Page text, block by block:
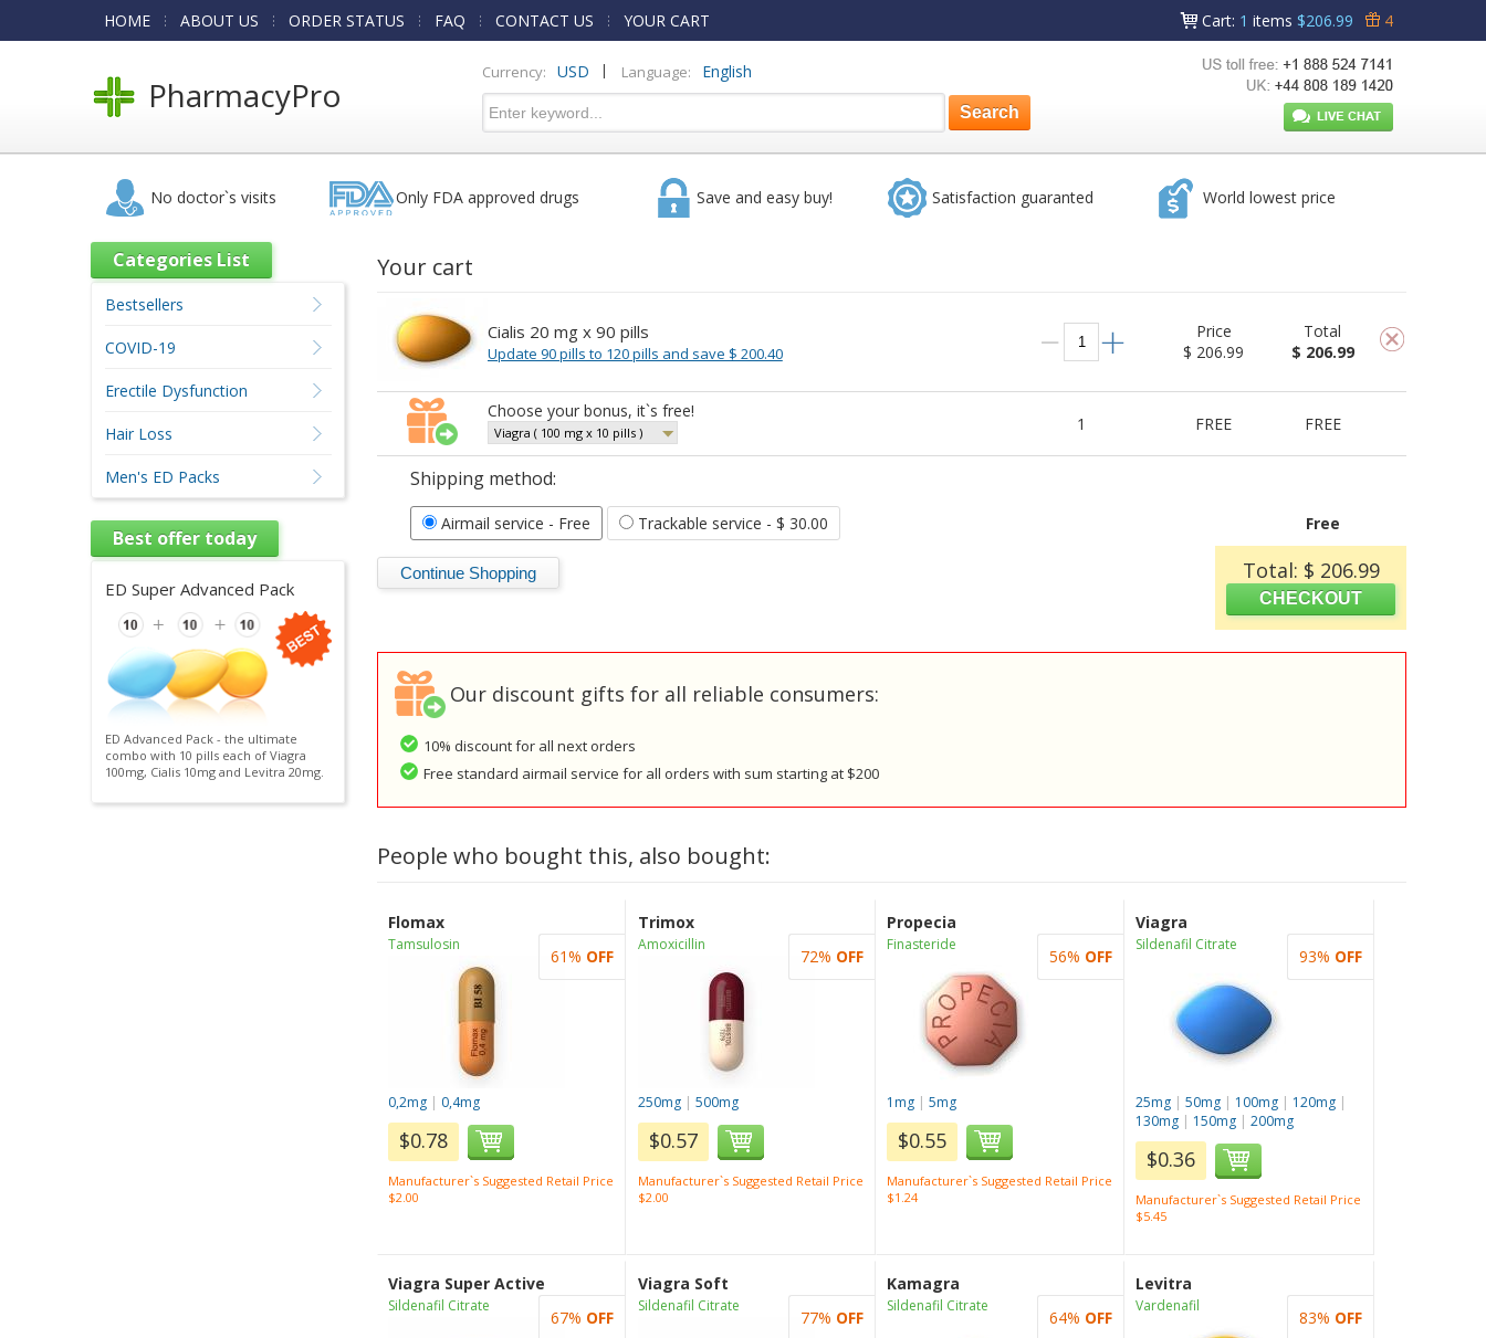
HOME ABOUT US ORDER STATUS FAQ CONTACT US YOUR CART Cart: 1 items $206.99 4
PharmacyPro
Currency: USD | Language: English
No doctor`s visits Only FDA approved drugs Save and easy buy! Satisfaction guaranted World lowest price
Your cart
Cialis 20 mg x 90 pills
Update 90 pills to 120 pills and save $ 200.40
Price
$ 206.99
Total
$ 206.99
Choose your bonus, it`s free!
Viagra ( 100 mg x 10 pills ) 1 FREE FREE
Shipping method:
Airmail service - Free Trackable service - $ 30.00 Free
Total: $ 206.99
Our discount gifts for all reliable consumers:
10% discount for all next orders
Free standard airmail service for all orders with sum starting at $200
People who bought this, also bought:
Flomax
Tamsulosin
0,2mg | 0,4mg
$0.78
Manufacturer`s Suggested Retail Price
$2.00
61% OFF
Trimox
Amoxicillin
250mg| 500mg
$0.57
Manufacturer`s Suggested Retail Price
$2.00
72% OFF
Propecia
Finasteride
1mg | 5mg
$0.55
Manufacturer`s Suggested Retail Price
$1.24
56% OFF
Viagra
Sildenafil Citrate
25mg |50mg | 100mg | 120mg |
130mg | 150mg |200mg
$0.36
Manufacturer`s Suggested Retail Price
$5.45
93% OFF
Viagra Super Active
Sildenafil Citrate
67% OFF
Viagra Soft
Sildenafil Citrate
77% OFF
Kamagra
Sildenafil Citrate
64% OFF
Levitra
Vardenafil
83% OFF
Categories List
Bestsellers
COVID-19
Erectile Dysfunction
Hair Loss
Men's ED Packs
Best offer today
ED Super Advanced Pack
ED Advanced Pack - the ultimate
combo with 10 pills each of Viagra
100mg, Cialis 10mg and Levitra 20mg.